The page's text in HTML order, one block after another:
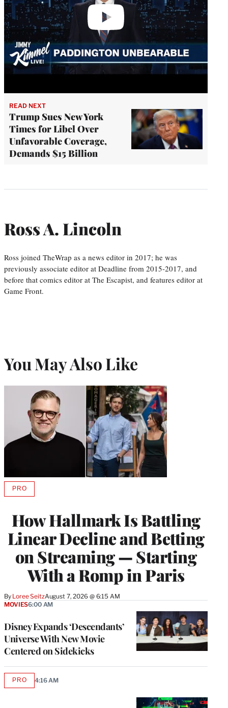
READ NEXT
Trump Sues New York
Times for Libel Over
Unfavorable Coverage,
Demands $15 Billion
Ross A. Lincoln
Ross joined TheWrap as a news editor in 2017; he was
previously associate editor at Deadline from 2015-2017, and
before that comics editor at The Escapist, and features editor at
Game Front.
You May Also Like
How Hallmark Is Battling
Linear Decline and Betting
on Streaming — Starting
With a Romp in Paris
By Loree SeitzAugust 7, 2026 @ 6:15 AM
PROAVAILABLE
MEMBERS
Disney Expands ‘Descendants’
Universe With New Movie
Centered on Sidekicks
MOVIES6:00 AM
PROAVAILABLE
4:16 AM